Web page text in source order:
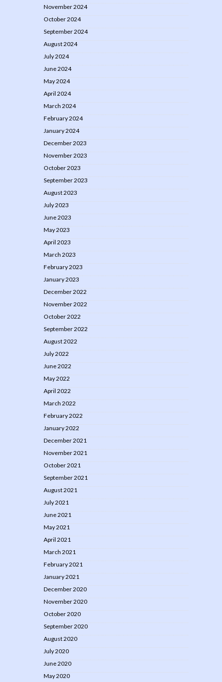
November 2024
October 2024
September 2024
August 2024
July 2024
June 2024
May 2024
April 2024
March 2024
February 2024
January 2024
December 2023
November 2023
October 2023
September 2023
August 2023
July 2023
June 2023
May 2023
April 2023
March 2023
February 2023
January 2023
December 2022
November 2022
October 2022
September 2022
August 2022
July 2022
June 2022
May 2022
April 2022
March 2022
February 2022
January 2022
December 2021
November 2021
October 2021
September 2021
August 2021
July 2021
June 2021
May 2021
April 2021
March 2021
February 2021
January 2021
December 2020
November 2020
October 2020
September 2020
August 2020
July 2020
June 2020
May 2020